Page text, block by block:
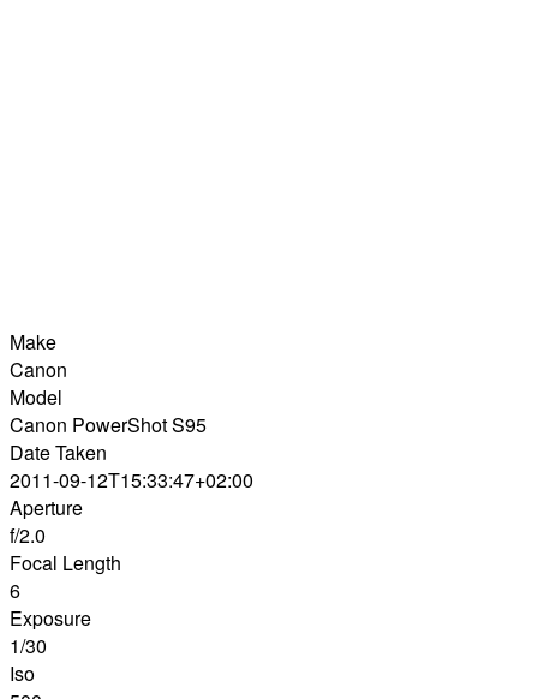
Make
Canon
Model
Canon PowerShot S95
Date Taken
2011-09-12T15:33:47+02:00
Aperture
f/2.0
Focal Length
6
Exposure
1/30
Iso